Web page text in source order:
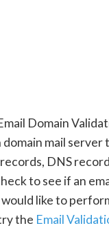
Domain
mail server
DNS
to see if an
like to
the Email